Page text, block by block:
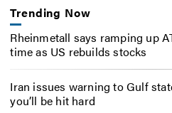
Trending Now
Rheinmetall says ramping up
time as US rebuilds stocks
Iran issues warning to Gulf
you’ll be hit hard